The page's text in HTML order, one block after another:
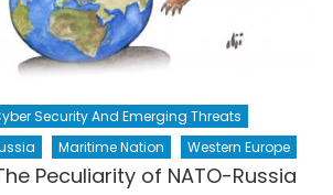
Security And Emerging Threats
Maritime Nation Western Europe
Peculiarity of NATO-Russia